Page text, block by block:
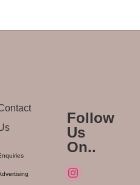
Follow
Us
On..